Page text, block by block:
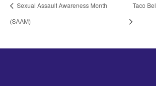
Sexual Assault Awareness Month
(SAAM)
Taco